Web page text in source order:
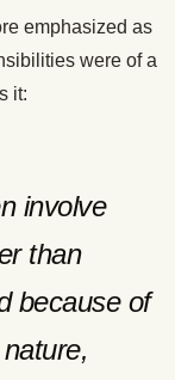
emphasized as
were of a
it:
involve
than
because of